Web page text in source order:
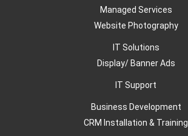
Managed Services
Website Photography
IT Solutions
Display/ Banner Ads
IT Support
Business Development
CRM Installation & Training